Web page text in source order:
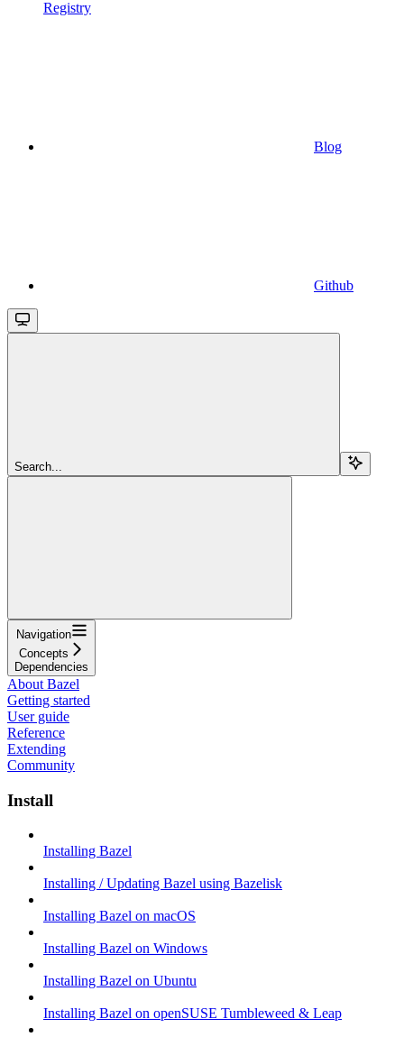
Registry
Blog
Github
Search...
Navigation
Concepts
Dependencies
About Bazel
Getting started
User guide
Reference
Extending
Community
Install
Installing Bazel
Installing / Updating Bazel using Bazelisk
Installing Bazel on macOS
Installing Bazel on Windows
Installing Bazel on Ubuntu
Installing Bazel on openSUSE Tumbleweed & Leap